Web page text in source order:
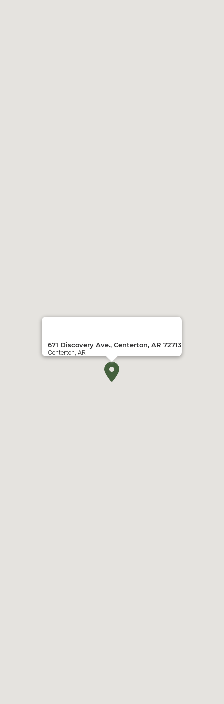
671 Discovery Ave., Centerton, AR 72713
Centerton, AR